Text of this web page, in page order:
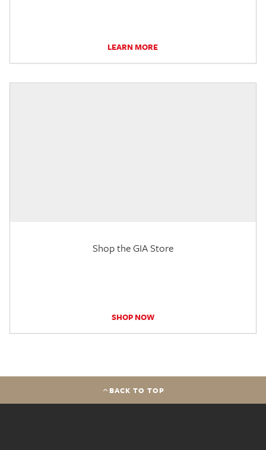
LEARN MORE
Shop the GIA Store
SHOP NOW
BACK TO TOP